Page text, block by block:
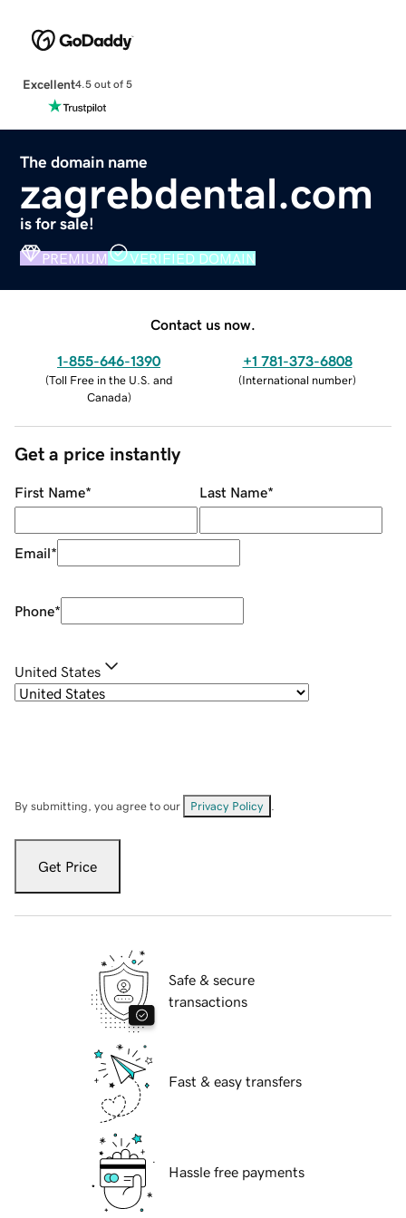
Excellent4.5 out of 5
The domain name
zagrebdental.com
is for sale!
PREMIUM VERIFIED DOMAIN
Contact us now.
1-855-646-1390
(Toll Free in the U.S. and
Canada)
+1 781-373-6808
(International number)
Get a price instantly
First Name* Last Name*
Email*
Phone*
United States
By submitting, you agree to our Privacy Policy
Get Price
Safe & secure
transactions
Fast & easy transfers
Hassle free payments